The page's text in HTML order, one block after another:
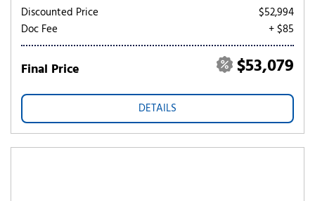
Discounted Price
$52,994
Doc Fee
+ $85
Final Price $53,079
DETAILS